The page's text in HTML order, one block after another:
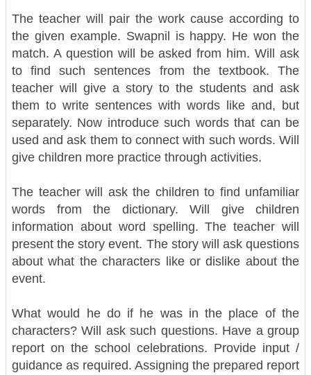
The teacher will pair the work cause according to
the given example. Swapnil is happy. He won the
match. A question will be asked from him. Will ask
to find such sentences from the textbook. The
teacher will give a story to the students and ask
them to write sentences with words like and, but
separately. Now introduce such words that can be
used and ask them to connect with such words. Will
give children more practice through activities.
The teacher will ask the children to find unfamiliar
words from the dictionary. Will give children
information about word spelling.The teacher will
present the story event. The story will ask questions
about what the characters like or dislike about the
event.
What would he do if he was in the place of the
characters? Will ask such questions. Have a group
report on the school celebrations. Provide input /
guidance as required. Assigning the prepared report